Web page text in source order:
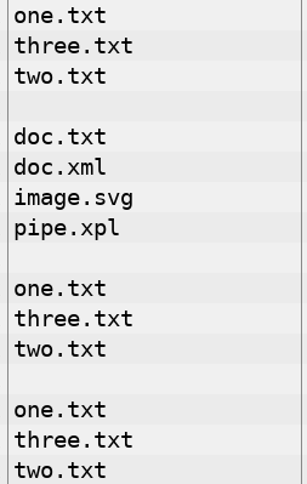
one.txt
three.txt
two.txt
doc.txt
doc.xml
image.svg
pipe.xpl
one.txt
three.txt
two.txt
one.txt
three.txt
two.txt